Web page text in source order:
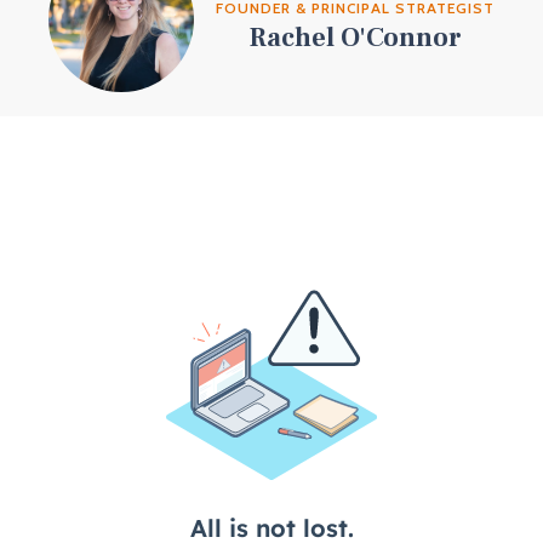
FOUNDER & PRINCIPAL STRATEGIST
Rachel O'Connor